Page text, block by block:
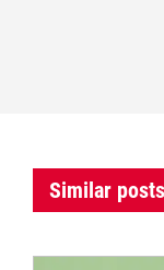
Similar posts